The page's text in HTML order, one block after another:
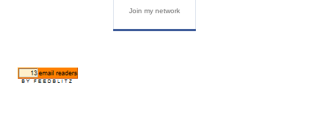
Join my network